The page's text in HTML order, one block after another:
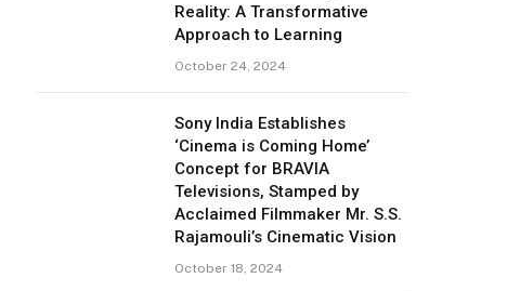
Reality: A Transformative
Approach to Learning
October 24, 2024
Sony India Establishes
‘Cinema is Coming Home’
Concept for BRAVIA
Televisions, Stamped by
Acclaimed Filmmaker Mr. S.S.
Rajamouli’s Cinematic Vision
October 18, 2024